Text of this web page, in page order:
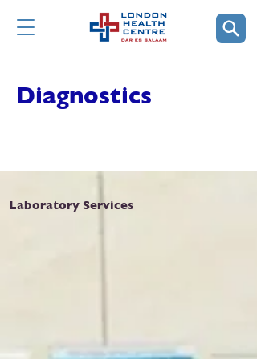
Diagnostics
Laboratory Services